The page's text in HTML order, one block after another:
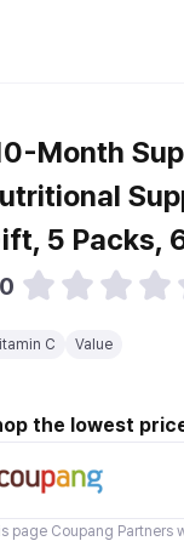
Month
5 Packs,
C Value
the lowest
page Coupang Partners